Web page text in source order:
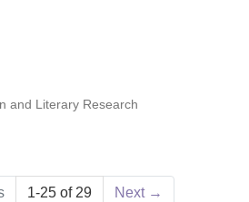
and Literary Research
1-25 of 29 Next →